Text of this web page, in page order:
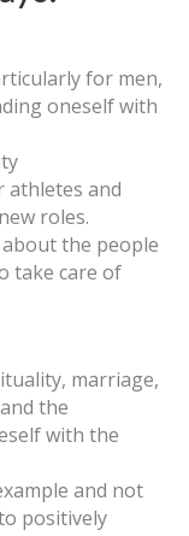
for men,
oneself with
athletes and
roles.
the people
take care of
marriage,
the
with the
and not
positively